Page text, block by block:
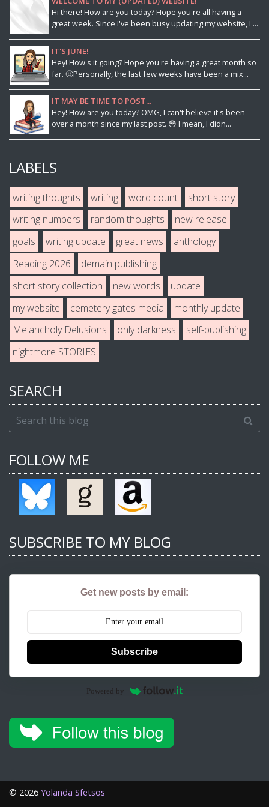
Hi there! How are you today? Hope you're all having a
great week. Since I've been busy updating my website, I ...
IT'S JUNE!
Hey! How's it going? Hope you're having a great month so
far. 🙂Personally, the last few weeks have been a mix...
IT MAY BE TIME TO POST...
Hey! How are you today? OMG, I can't believe it's been
over a month since my last post. 😳 I mean, I didn...
LABELS
writing thoughts writing word count
short story
writing numbers
random thoughts
new release
goals
writing update great news
anthology
Reading 2026
demain publishing
short story collection
new words
update
my website
cemetery gates media
monthly update
Melancholy Delusions
only darkness
self-publishing
nightmore STORIES
SEARCH
FOLLOW ME
SUBSCRIBE TO MY BLOG
Get new posts by email:
Subscribe
Powered by
© 2026 Yolanda Sfetsos